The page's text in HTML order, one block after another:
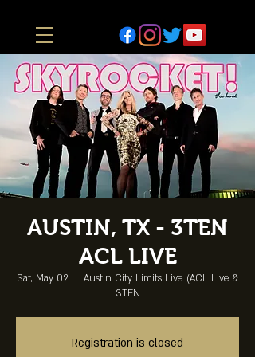
AUSTIN, TX - 3TEN
ACL LIVE
Sat, May 02
  |
Austin City Limits Live (ACL Live &
3TEN
Registration is closed